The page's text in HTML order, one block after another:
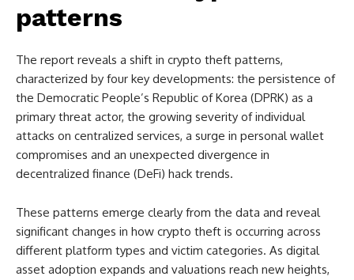
patterns
The report reveals a shift in crypto theft patterns,
characterized by four key developments: the persistence of
the Democratic People’s Republic of Korea (DPRK) as a
primary threat actor, the growing severity of individual
attacks on centralized services, a surge in personal wallet
compromises and an unexpected divergence in
decentralized finance (DeFi) hack trends.
These patterns emerge clearly from the data and reveal
significant changes in how crypto theft is occurring across
different platform types and victim categories. As digital
asset adoption expands and valuations reach new heights,